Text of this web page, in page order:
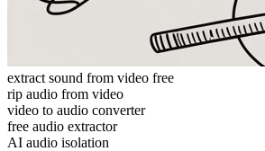
extract sound from video free
rip audio from video
video to audio converter
free audio extractor
AI audio isolation